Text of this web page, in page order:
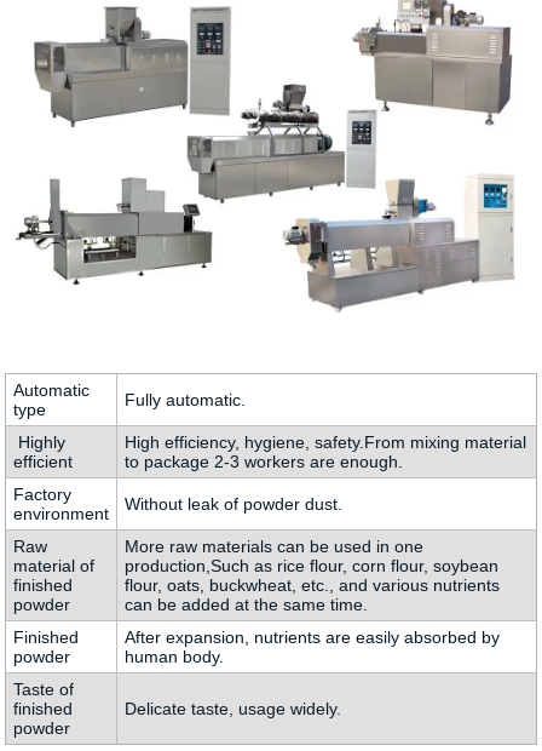
Automatic
type
Fully automatic.
Highly
efficient
High efficiency, hygiene, safety.From mixing material
to package 2-3 workers are enough.
Factory
environment
Without leak of powder dust.
Raw
material of
finished
powder
More raw materials can be used in one
production,Such as rice flour, corn flour, soybean
flour, oats, buckwheat, etc., and various nutrients
can be added at the same time.
Finished
powder
After expansion, nutrients are easily absorbed by
human body.
Taste of
finished
powder
Delicate taste, usage widely.